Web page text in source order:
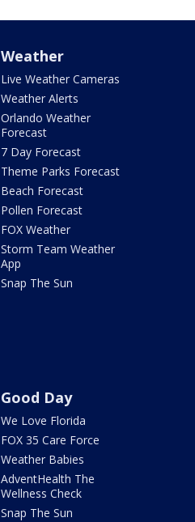
Weather
Live Weather Cameras
Weather Alerts
Orlando Weather
Forecast
7 Day Forecast
Theme Parks Forecast
Beach Forecast
Pollen Forecast
FOX Weather
Storm Team Weather
App
Snap The Sun
Good Day
We Love Florida
FOX 35 Care Force
Weather Babies
AdventHealth The
Wellness Check
Snap The Sun